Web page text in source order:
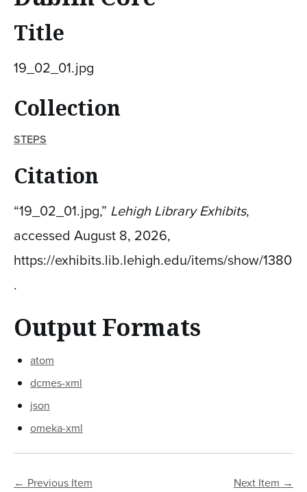
Title
19_02_01.jpg
Collection
STEPS
Citation
“19_02_01.jpg,” Lehigh Library Exhibits,
accessed August 8, 2026,
https://exhibits.lib.lehigh.edu/items/show/1380
.
Output Formats
atom
dcmes-xml
json
omeka-xml
← Previous Item Next Item →